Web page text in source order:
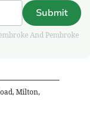
Submit
And Pembroke
Milton,